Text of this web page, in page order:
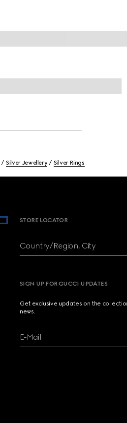
Silver Jewellery Silver Rings
STORE LOCATOR
Country/Region, City
SIGN UP FOR GUCCI UPDATES
Get exclusive updates on the
news.
E-Mail